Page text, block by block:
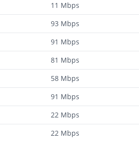
11 Mbps
93 Mbps
91 Mbps
81 Mbps
58 Mbps
91 Mbps
22 Mbps
22 Mbps